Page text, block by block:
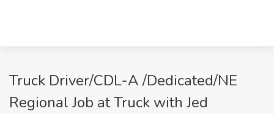
Truck Driver/CDL-A /Dedicated/NE
Regional Job at Truck with Jed